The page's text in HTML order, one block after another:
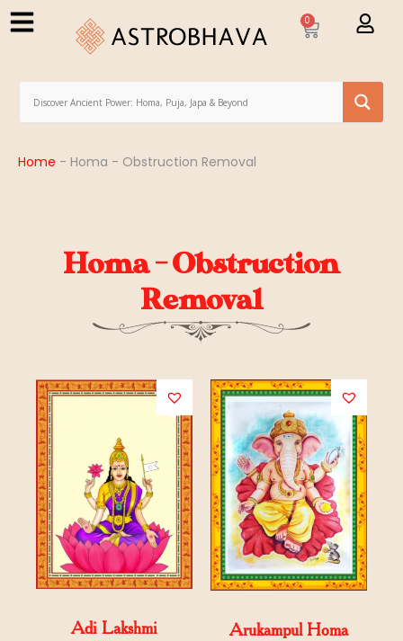
0
Home - Homa - Obstruction Removal
Homa - Obstruction
Removal
Adi Lakshmi
Arukampul Homa